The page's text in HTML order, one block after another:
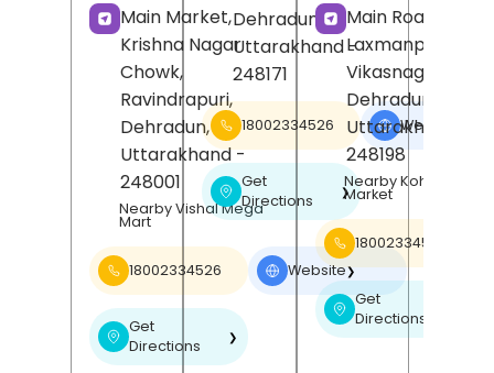
Main Market,
Krishna Nagar
Chowk,
Ravindrapuri,
Dehradun,
Uttarakhand-
248001
Nearby Vishal Mega
Mart
18002334526 Website❯
Get
Directions
❯
Dehradun
Uttarakhand-
248171
18002334526 Website
Get
Directions
❯
Main Road,
Laxmanpur,
Vikasnagar,
Dehradun
Uttarakhand
248198
Nearby Kohli Super
Market
18002334526
Get
Directions